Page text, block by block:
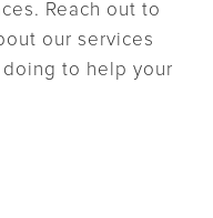
Reach out to
our services
to help your